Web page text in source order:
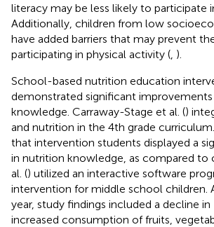
literacy may be less likely to participate
Additionally, children from low
have added barriers that may prevent
participating in physical activity ( ).
School-based nutrition education
demonstrated significant
knowledge. Carraway-Stage et al. ()
and nutrition in the 4th grade
that intervention students displayed a
in nutrition knowledge, as compared to
al. () utilized an interactive software
intervention for middle school children.
year, study findings included a decline
increased consumption of fruits,